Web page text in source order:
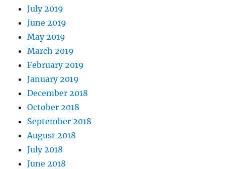
July 2019
June 2019
May 2019
March 2019
February 2019
January 2019
December 2018
October 2018
September 2018
August 2018
July 2018
June 2018